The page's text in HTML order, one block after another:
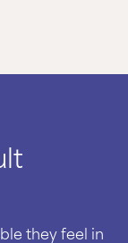
they feel in